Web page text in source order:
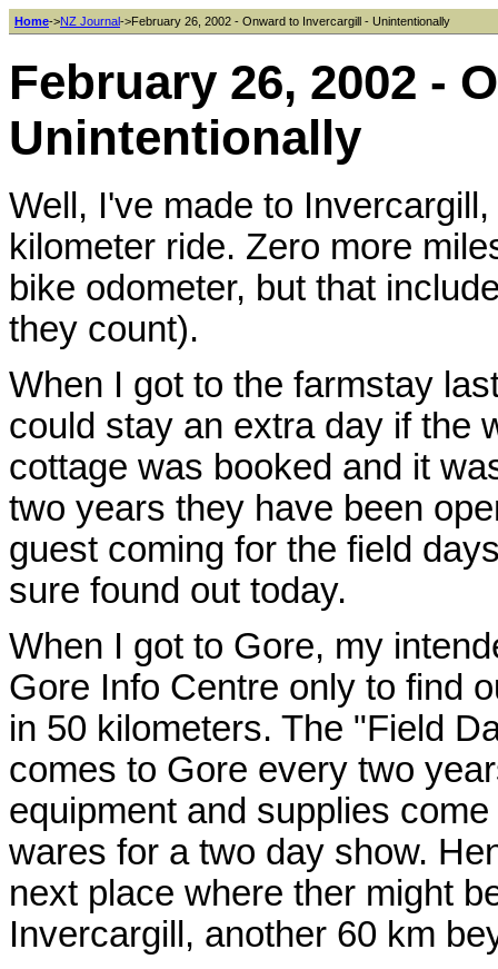
Home->NZ Journal->February 26, 2002 - Onward to Invercargill - Unintentionally
February 26, 2002 -
Unintentionally
Well, I've made to
kilometer ride. Zero more
bike odometer, but that
they count).
When I got to the farmstay
could stay an extra day if the
cottage was booked and it
two years they have been
guest coming for the field
sure found out today.
When I got to Gore, my
Gore Info Centre only to find
in 50 kilometers. The "Field
comes to Gore every two
equipment and supplies
wares for a two day show.
next place where ther might
Invercargill, another 60 km